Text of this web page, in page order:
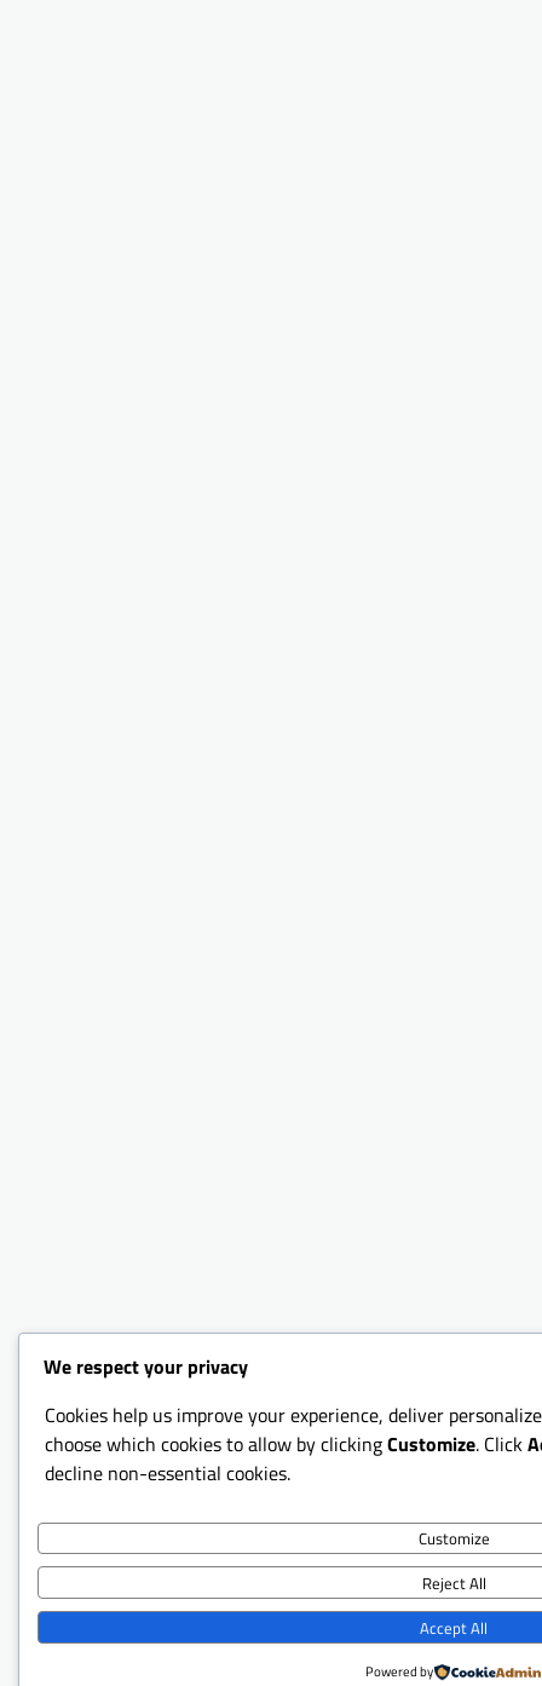
We respect your privacy
Cookies help us improve your experience, deliver
choose which cookies to allow by clickingCustomize. Click
decline non-essential cookies.
Customize
Reject All
Accept All
Powered by